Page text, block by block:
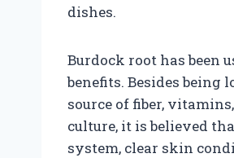
dishes.
Burdock root has been
benefits. Besides
source of fiber,
culture, it is believed
system, clear skin